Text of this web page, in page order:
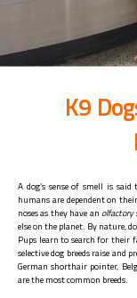
K9
A dog’s sense of smell is
humans are dependent on
noses as they have an
else on the planet. By nature,
Pups learn to search for their
selective dog breeds raise and
German shorthair pointer,
are the most common breeds.